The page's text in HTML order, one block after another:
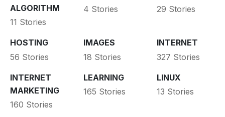
ALGORITHM
11 Stories
4 Stories
29 Stories
HOSTING
56 Stories
IMAGES
18 Stories
INTERNET
327 Stories
INTERNET
MARKETING
160 Stories
LEARNING
165 Stories
LINUX
13 Stories